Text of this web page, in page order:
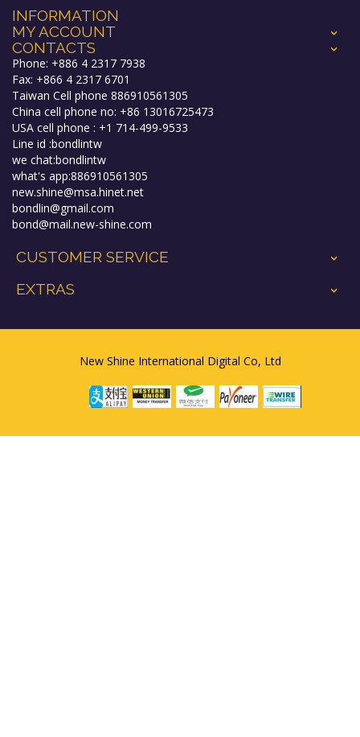
INFORMATION
MY ACCOUNT +
CONTACTS
+
Phone: +886 4 2317 7938
Fax: +866 4 2317 6701
Taiwan Cell phone 886910561305
China cell phone no: +86 13016725473
USA cell phone : +1 714-499-9533
Line id :bondlintw
we chat:bondlintw
what's app:886910561305
new.shine@msa.hinet.net
bondlin@gmail.com
bond@mail.new-shine.com
CUSTOMER SERVICE +
EXTRAS +
New Shine International Digital Co, Ltd